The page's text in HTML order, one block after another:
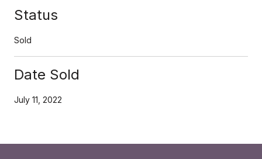
Status
Sold
Date Sold
July 11, 2022